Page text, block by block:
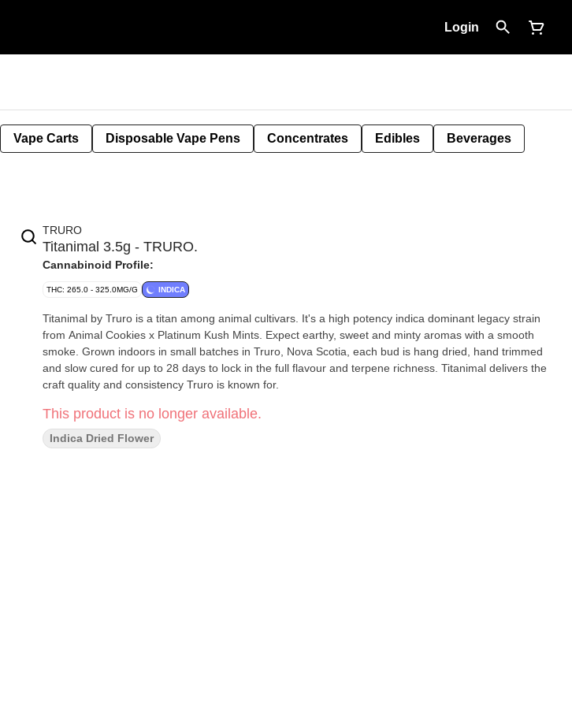
Login
Vape Carts Disposable Vape Pens Concentrates Edibles Beverages
TRURO
Titanimal 3.5g - TRURO.
Cannabinoid Profile:
THC: 265.0 - 325.0MG/G INDICA
Titanimal by Truro is a titan among animal cultivars. It's a high potency indica dominant legacy strain
from Animal Cookies x Platinum Kush Mints. Expect earthy, sweet and minty aromas with a smooth
smoke. Grown indoors in small batches in Truro, Nova Scotia, each bud is hang dried, hand trimmed
and slow cured for up to 28 days to lock in the full flavour and terpene richness. Titanimal delivers the
craft quality and consistency Truro is known for.
This product is no longer available.
Indica Dried Flower